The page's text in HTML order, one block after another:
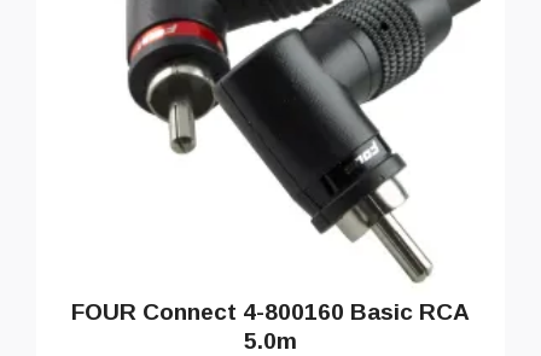
FOUR Connect 4-800160 Basic RCA
5.0m